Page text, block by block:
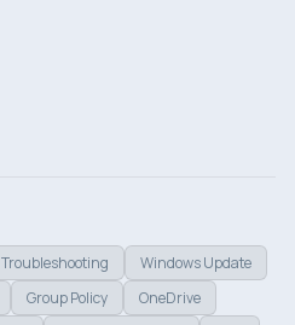
Troubleshooting
Windows Update
Group Policy
OneDrive